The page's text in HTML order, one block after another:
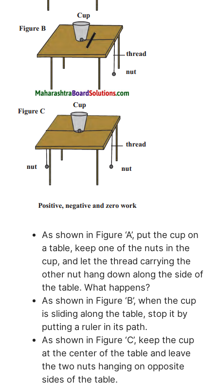
As shown in Figure ‘A’, put the cup on
a table, keep one of the nuts in the
cup, and let the thread carrying the
other nut hang down along the side of
the table. What happens?
As shown in Figure ‘B’, when the cup
is sliding along the table, stop it by
putting a ruler in its path.
As shown in Figure ‘C’, keep the cup
at the center of the table and leave
the two nuts hanging on opposite
sides of the table.